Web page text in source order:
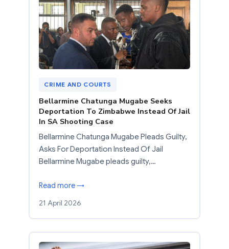
CRIME AND COURTS
Bellarmine Chatunga Mugabe Seeks
Deportation To Zimbabwe Instead Of Jail
In SA Shooting Case
Bellarmine Chatunga Mugabe Pleads Guilty,
Asks For Deportation Instead Of Jail
Bellarmine Mugabe pleads guilty,…
Read more →
21 April 2026